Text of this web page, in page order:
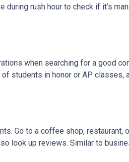
rush hour to check if it’s
when searching for a good
students in honor or AP classes,
Go to a coffee shop, restaurant,
look up reviews. Similar to